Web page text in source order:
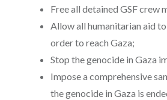
Free all detained GSF crew
Allow all humanitarian aid
order to reach Gaza;
Stop the genocide in Gaza
Impose a comprehensive
the genocide in Gaza is